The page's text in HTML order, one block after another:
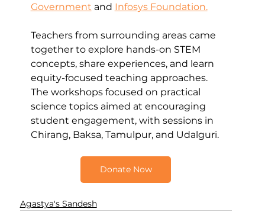
Government and Infosys Foundation.
Teachers from surrounding areas came
together to explore hands-on STEM
concepts, share experiences, and learn
equity-focused teaching approaches.
The workshops focused on practical
science topics aimed at encouraging
student engagement, with sessions in
Chirang, Baksa, Tamulpur, and Udalguri.
Donate Now
Agastya's Sandesh